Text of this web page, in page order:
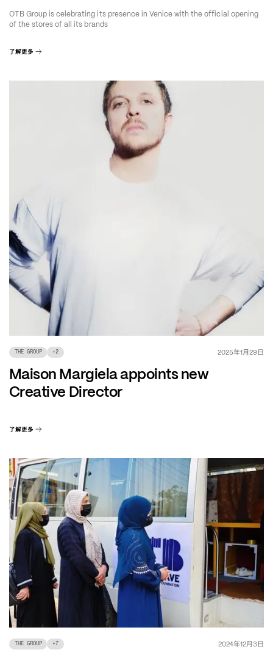
OTB Group is celebrating its presence in Venice with the official opening
of the stores of all its brands
了解更多
THE GROUP +2 2025年1月29日
Maison Margiela appoints new
Creative Director
了解更多
THE GROUP +7 2024年12月3日